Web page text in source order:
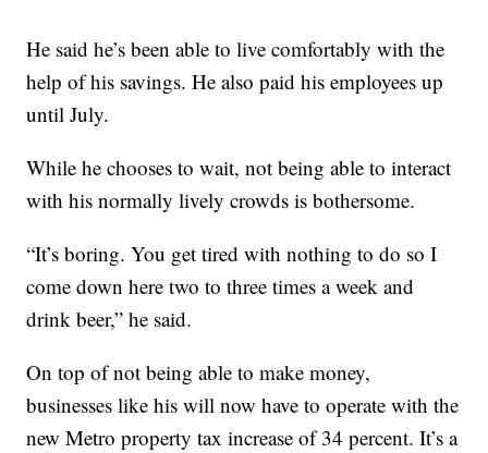
He said he’s been able to live comfortably with the
help of his savings. He also paid his employees up
until July.
While he chooses to wait, not being able to interact
with his normally lively crowds is bothersome.
“It’s boring. You get tired with nothing to do so I
come down here two to three times a week and
drink beer,” he said.
On top of not being able to make money,
businesses like his will now have to operate with the
new Metro property tax increase of 34 percent. It’s a